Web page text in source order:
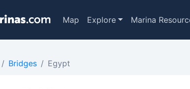
Map Explore Marina
Bridges Egypt